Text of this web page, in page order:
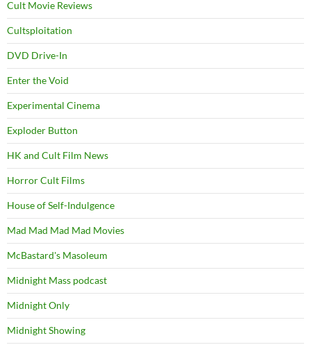
Cult Movie Reviews
Cultsploitation
DVD Drive-In
Enter the Void
Experimental Cinema
Exploder Button
HK and Cult Film News
Horror Cult Films
House of Self-Indulgence
Mad Mad Mad Mad Movies
McBastard's Masoleum
Midnight Mass podcast
Midnight Only
Midnight Showing